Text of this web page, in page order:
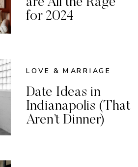
for 2024
LOVE & MARRIAGE
Date Ideas in
Indianapolis (That
Aren’t Dinner)